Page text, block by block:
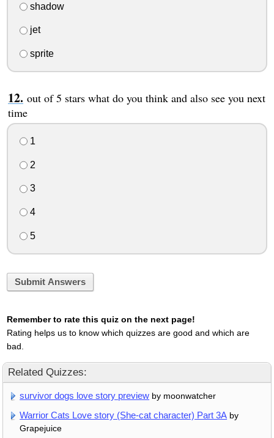
shadow
jet
sprite
out of 5 stars what do you think and also see you next
time
1
2
3
4
5
Submit Answers
Remember to rate this quiz on the next page!
Rating helps us to know which quizzes are good and which are
bad.
Related Quizzes:
survivor dogs love story preview by moonwatcher
Warrior Cats Love story (She-cat character) Part 3A by
Grapejuice